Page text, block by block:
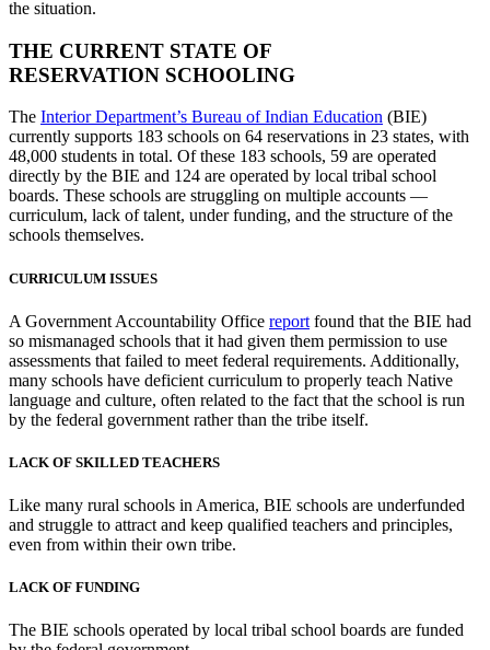
the situation.
THE CURRENT STATE OF
RESERVATION SCHOOLING
The Interior Department’s Bureau of Indian Education (BIE)
currently supports 183 schools on 64 reservations in 23 states, with
48,000 students in total. Of these 183 schools, 59 are operated
directly by the BIE and 124 are operated by local tribal school
boards. These schools are struggling on multiple accounts —
curriculum, lack of talent, under funding, and the structure of the
schools themselves.
CURRICULUM ISSUES
A Government Accountability Office report found that the BIE had
so mismanaged schools that it had given them permission to use
assessments that failed to meet federal requirements. Additionally,
many schools have deficient curriculum to properly teach Native
language and culture, often related to the fact that the school is run
by the federal government rather than the tribe itself.
LACK OF SKILLED TEACHERS
Like many rural schools in America, BIE schools are underfunded
and struggle to attract and keep qualified teachers and principles,
even from within their own tribe.
LACK OF FUNDING
The BIE schools operated by local tribal school boards are funded